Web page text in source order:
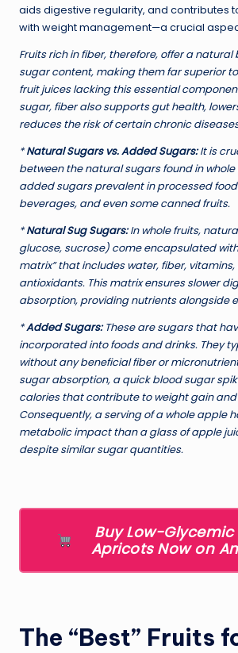
aids digestive regularity, and contributes
with weight management—a crucial
Fruits rich in fiber, therefore, offer a
sugar content, making them far superior
fruit juices lacking this essential
sugar, fiber also supports gut health,
reduces the risk of certain chronic
*Natural Sugars vs. Added Sugars:It is
between the natural sugars found in
added sugars prevalent in processed
beverages, and even some canned fruits.
*Natural Sug Sugars:In whole fruits,
glucose, sucrose) come encapsulated
matrix” that includes water, fiber,
antioxidants. This matrix ensures slower
absorption, providing nutrients alongside
*Added Sugars:These are sugars that
incorporated into foods and drinks. They
without any beneficial fiber or
sugar absorption, a quick blood sugar
calories that contribute to weight gain
Consequently, a serving of a whole apple
metabolic impact than a glass of apple
despite similar sugar quantities.
Buy Low-Glycemic
Apricots Now on
The “Best” Fruits